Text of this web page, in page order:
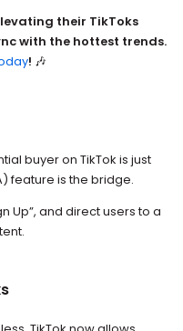
their TikToks
with the hottest trends.
! 🎶
buyer on TikTok is just
feature is the bridge.
Up”, and direct users to a